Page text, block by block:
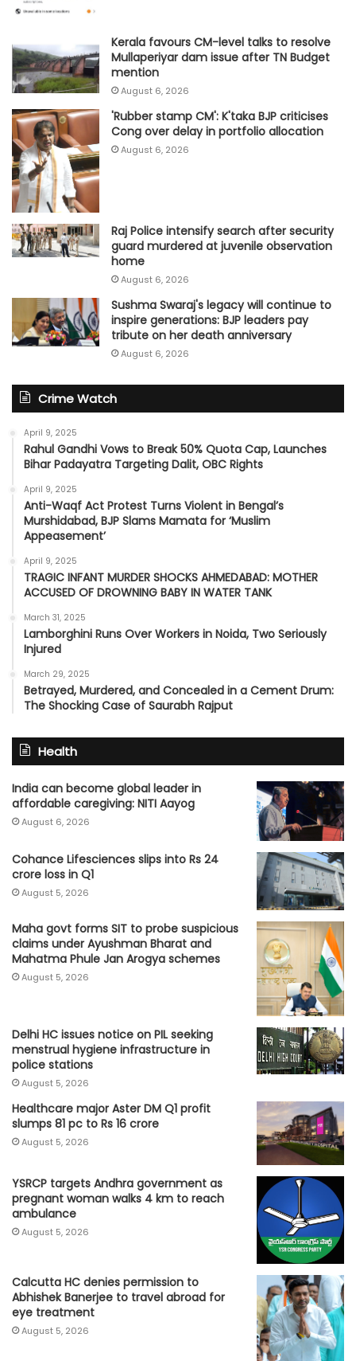
Kerala favours CM-level talks to resolve
Mullaperiyar dam issue after TN Budget
mention
August 6, 2026
'Rubber stamp CM': K'taka BJP criticises
Cong over delay in portfolio allocation
August 6, 2026
Raj Police intensify search after security
guard murdered at juvenile observation
home
August 6, 2026
Sushma Swaraj's legacy will continue to
inspire generations: BJP leaders pay
tribute on her death anniversary
August 6, 2026
Crime Watch
April 9, 2025
Rahul Gandhi Vows to Break 50% Quota Cap, Launches
Bihar Padayatra Targeting Dalit, OBC Rights
April 9, 2025
Anti-Waqf Act Protest Turns Violent in Bengal’s
Murshidabad, BJP Slams Mamata for ‘Muslim
Appeasement’
April 9, 2025
TRAGIC INFANT MURDER SHOCKS AHMEDABAD: MOTHER
ACCUSED OF DROWNING BABY IN WATER TANK
March 31, 2025
Lamborghini Runs Over Workers in Noida, Two Seriously
Injured
March 29, 2025
Betrayed, Murdered, and Concealed in a Cement Drum:
The Shocking Case of Saurabh Rajput
Health
India can become global leader in
affordable caregiving: NITI Aayog
August 6, 2026
Cohance Lifesciences slips into Rs 24
crore loss in Q1
August 5, 2026
Maha govt forms SIT to probe suspicious
claims under Ayushman Bharat and
Mahatma Phule Jan Arogya schemes
August 5, 2026
Delhi HC issues notice on PIL seeking
menstrual hygiene infrastructure in
police stations
August 5, 2026
Healthcare major Aster DM Q1 profit
slumps 81 pc to Rs 16 crore
August 5, 2026
YSRCP targets Andhra government as
pregnant woman walks 4 km to reach
ambulance
August 5, 2026
Calcutta HC denies permission to
Abhishek Banerjee to travel abroad for
eye treatment
August 5, 2026